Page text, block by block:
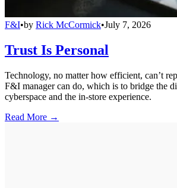
F&I•by Rick McCormick•July 7, 2026
Trust Is Personal
Technology, no matter how efficient, can’t
F&I manager can do, which is to bridge the
cyberspace and the in-store experience.
Read More →